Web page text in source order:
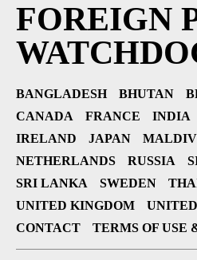
FOREIGN
BANGLADESH BHUTAN
CANADA
FRANCE INDIA
IRELAND
JAPAN
NETHERLANDS
RUSSIA
SRI LANKA
SWEDEN
UNITED KINGDOM
CONTACT
TERMS OF USE